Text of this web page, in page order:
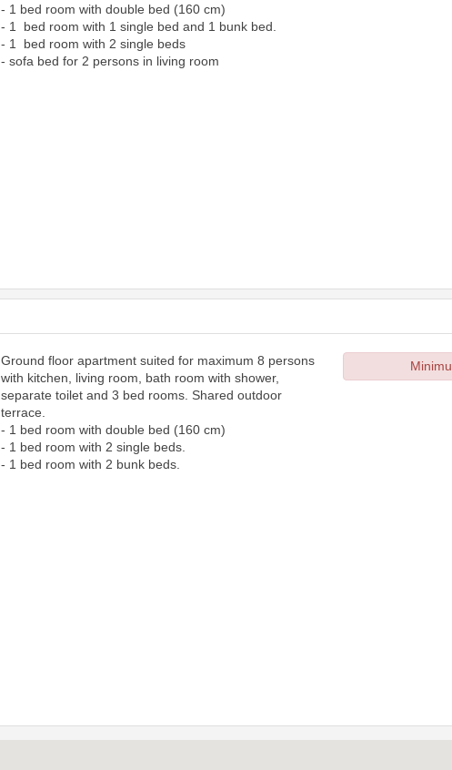
- 1 bed room with double bed (160 cm)
- 1 bed room with 1 single bed and 1 bunk bed.
- 1 bed room with 2 single beds
- sofa bed for 2 persons in living room
Ground floor apartment suited for maximum 8 persons
with kitchen, living room, bath room with shower,
separate toilet and 3 bed rooms. Shared outdoor
terrace.
- 1 bed room with double bed (160 cm)
- 1 bed room with 2 single beds.
- 1 bed room with 2 bunk beds.